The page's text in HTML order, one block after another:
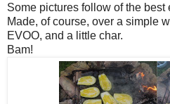
Some pictures follow of the best
Made, of course, over a simple
EVOO, and a little char.
Bam!